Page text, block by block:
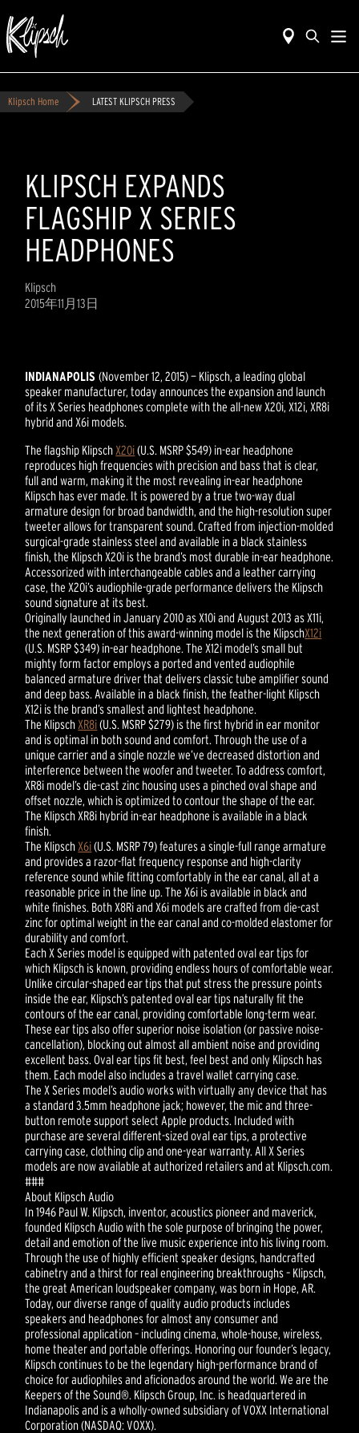
Klipsch Home LATEST KLIPSCH PRESS
KLIPSCH EXPANDS
FLAGSHIP X SERIES
HEADPHONES
Klipsch
2015年11月13日
INDIANAPOLIS(November 12, 2015) — Klipsch, a leading global
speaker manufacturer, today announces the expansion and launch
of its X Series headphones complete with the all-new X20i, X12i, XR8i
hybrid and X6i models.
The flagship Klipsch X20i(U.S. MSRP $549) in-ear headphone
reproduces high frequencies with precision and bass that is clear,
full and warm, making it the most revealing in-ear headphone
Klipsch has ever made. It is powered by a true two-way dual
armature design for broad bandwidth, and the high-resolution super
tweeter allows for transparent sound. Crafted from injection-molded
surgical-grade stainless steel and available in a black stainless
finish, the Klipsch X20i is the brand’s most durable in-ear headphone.
Accessorized with interchangeable cables and a leather carrying
case, the X20i’s audiophile-grade performance delivers the Klipsch
sound signature at its best.
Originally launched in January 2010 as X10i and August 2013 as X11i,
the next generation of this award-winning model is the KlipschX12i
(U.S. MSRP $349) in-ear headphone. The X12i model’s small but
mighty form factor employs a ported and vented audiophile
balanced armature driver that delivers classic tube amplifier sound
and deep bass. Available in a black finish, the feather-light Klipsch
X12i is the brand’s smallest and lightest headphone.
The Klipsch XR8i(U.S. MSRP $279) is the first hybrid in ear monitor
and is optimal in both sound and comfort. Through the use of a
unique carrier and a single nozzle we’ve decreased distortion and
interference between the woofer and tweeter. To address comfort,
XR8i model’s die-cast zinc housing uses a pinched oval shape and
offset nozzle, which is optimized to contour the shape of the ear.
The Klipsch XR8i hybrid in-ear headphone is available in a black
finish.
The Klipsch X6i(U.S. MSRP 79) features a single-full range armature
and provides a razor-flat frequency response and high-clarity
reference sound while fitting comfortably in the ear canal, all at a
reasonable price in the line up. The X6i is available in black and
white finishes. Both X8Ri and X6i models are crafted from die-cast
zinc for optimal weight in the ear canal and co-molded elastomer for
durability and comfort.
Each X Series model is equipped with patented oval ear tips for
which Klipsch is known, providing endless hours of comfortable wear.
Unlike circular-shaped ear tips that put stress the pressure points
inside the ear, Klipsch’s patented oval ear tips naturally fit the
contours of the ear canal, providing comfortable long-term wear.
These ear tips also offer superior noise isolation (or passive noise-
cancellation), blocking out almost all ambient noise and providing
excellent bass. Oval ear tips fit best, feel best and only Klipsch has
them. Each model also includes a travel wallet carrying case.
The X Series model’s audio works with virtually any device that has
a standard 3.5mm headphone jack; however, the mic and three-
button remote support select Apple products. Included with
purchase are several different-sized oval ear tips, a protective
carrying case, clothing clip and one-year warranty. All X Series
models are now available at authorized retailers and at Klipsch.com.
###
About Klipsch Audio
In 1946 Paul W. Klipsch, inventor, acoustics pioneer and maverick,
founded Klipsch Audio with the sole purpose of bringing the power,
detail and emotion of the live music experience into his living room.
Through the use of highly efficient speaker designs, handcrafted
cabinetry and a thirst for real engineering breakthroughs – Klipsch,
the great American loudspeaker company, was born in Hope, AR.
Today, our diverse range of quality audio products includes
speakers and headphones for almost any consumer and
professional application – including cinema, whole-house, wireless,
home theater and portable offerings. Honoring our founder’s legacy,
Klipsch continues to be the legendary high-performance brand of
choice for audiophiles and aficionados around the world. We are the
Keepers of the Sound®. Klipsch Group, Inc. is headquartered in
Indianapolis and is a wholly-owned subsidiary of VOXX International
Corporation (NASDAQ: VOXX).